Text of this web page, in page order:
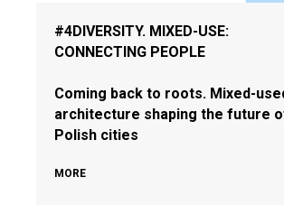
#4DIVERSITY. MIXED-USE:
CONNECTING PEOPLE
Coming back to roots. Mixed-
architecture shaping the future
Polish cities
MORE